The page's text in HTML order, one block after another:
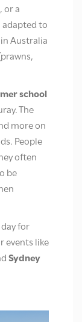
, or a
adapted to
Australia
school
The
more on
People
often
be
day for
events like
Sydney